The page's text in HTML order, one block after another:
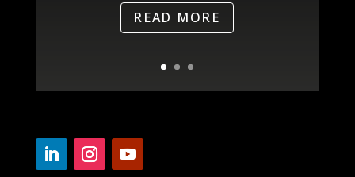
READ MORE